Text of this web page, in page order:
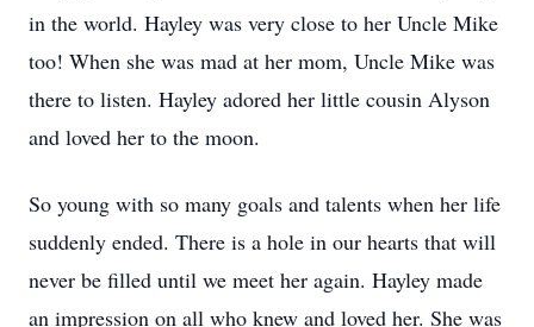
in the world. Hayley was very close to her Uncle Mike
too! When she was mad at her mom, Uncle Mike was
there to listen. Hayley adored her little cousin Alyson
and loved her to the moon.
So young with so many goals and talents when her life
suddenly ended. There is a hole in our hearts that will
never be filled until we meet her again. Hayley made
an impression on all who knew and loved her. She was